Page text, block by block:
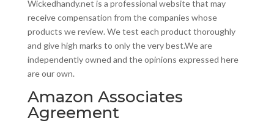
Wickedhandy.net is a professional website that may
receive compensation from the companies whose
products we review. We test each product thoroughly
and give high marks to only the very best.We are
independently owned and the opinions expressed here
are our own.
Amazon Associates
Agreement